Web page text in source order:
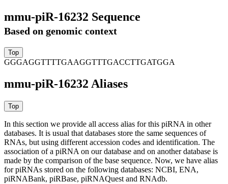
mmu-piR-16232 Sequence
Based on genomic context
GGGAGGTTTTGAAGGTTTGACCTTGATGGA
mmu-piR-16232 Aliases
In this section we provide all access alias for this piRNA in other
databases. It is usual that databases store the same sequences of
RNAs, but using different accession codes and identification. The
association of a piRNA on our database and on another database is
made by the comparison of the base sequence. Now, we have alias
for piRNAs stored on the following databases: NCBI, ENA,
piRNABank, piRBase, piRNAQuest and RNAdb.